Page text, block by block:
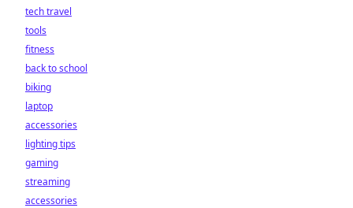
tech travel
tools
fitness
back to school
biking
laptop
accessories
lighting tips
gaming
streaming
accessories